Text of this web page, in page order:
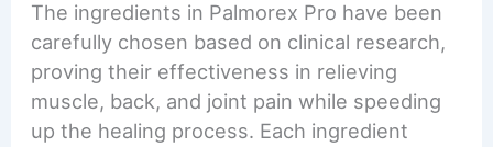
The ingredients in Palmorex Pro have been
carefully chosen based on clinical research,
proving their effectiveness in relieving
muscle, back, and joint pain while speeding
up the healing process. Each ingredient